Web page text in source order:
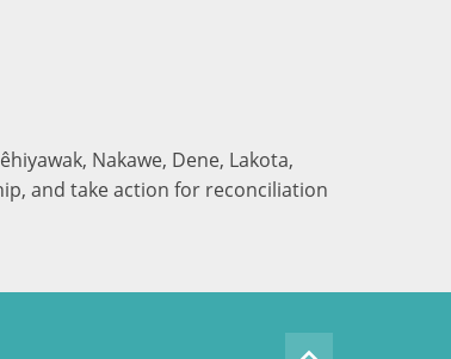
Nakawe, Dene, Lakota,
and take action for reconciliation